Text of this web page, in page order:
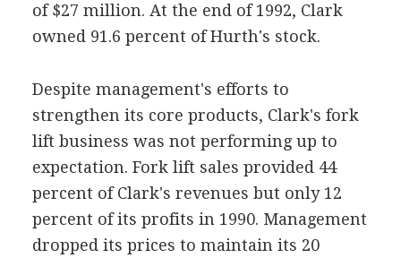
of $27 million. At the end of 1992, Clark
owned 91.6 percent of Hurth's stock.
Despite management's efforts to
strengthen its core products, Clark's fork
lift business was not performing up to
expectation. Fork lift sales provided 44
percent of Clark's revenues but only 12
percent of its profits in 1990. Management
dropped its prices to maintain its 20